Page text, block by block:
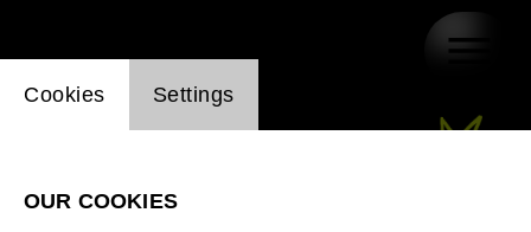
Website cookie setting
Cookies Settings
OUR COOKIES